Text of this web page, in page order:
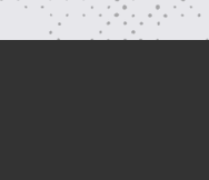
Owners. The